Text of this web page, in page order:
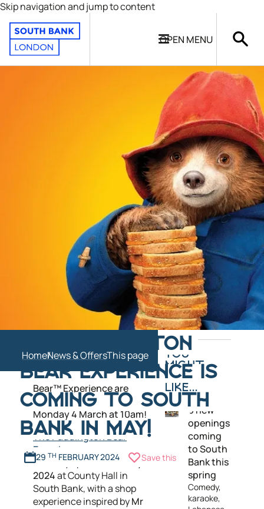
Skip navigation and jump to content
OPEN MENU
HomeNews & Offers
THE PADDINGTON
BEAR EXPERIENCE IS
COMING TO SOUTH
BANK IN MAY!
29 TH FEBRUARY 2024 Save this
tickets for South Bank's
newest immersive
attraction The Paddington
Bear™ Experience are
officially going
on saleon
Monday 4 March at 10am!
The Paddington Bear
Experience
officially opens on31 May
2024at County Hall in
South Bank, with a shop
experience inspired byMr
YOU
MIGHT
ALSO
LIKE...
6 new
openings
coming
to South
Bank this
spring
Comedy,
karaoke,